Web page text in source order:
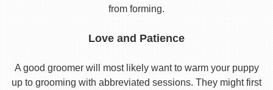
from forming.
Love and Patience
A good groomer will most likely want to warm your puppy
up to grooming with abbreviated sessions. They might first